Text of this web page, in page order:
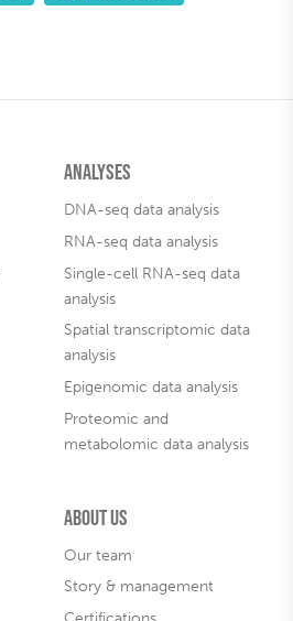
Analyses
DNA-seq data analysis
RNA-seq data analysis
Single-cell RNA-seq data
analysis
Spatial transcriptomic data
analysis
Epigenomic data analysis
Proteomic and
metabolomic data analysis
About us
Our team
Story & management